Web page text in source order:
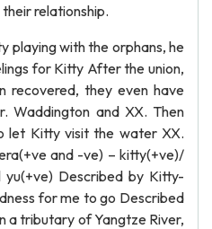
relationship.
playing with the orphans, he
for Kitty After the union,
recovered, they even have
Waddington and XX. Then
let Kitty visit the water XX.
and -ve) – kitty(+ve)/
Described by Kitty-
for me to go Described
a tributary of Yangtze River,